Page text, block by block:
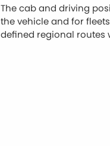
The cab and driving
the vehicle and for
defined regional routes